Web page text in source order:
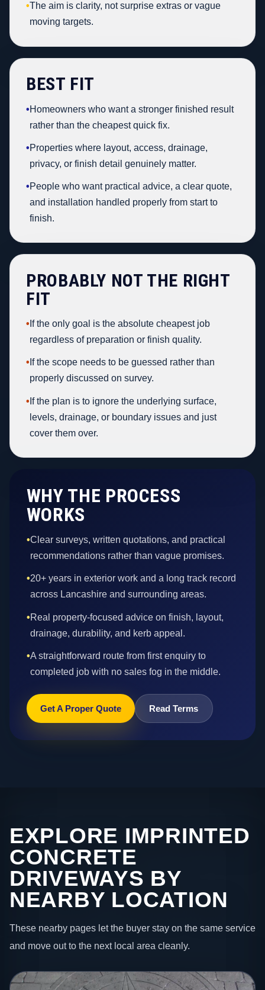
•The aim is clarity, not surprise extras or vague
moving targets.
BEST FIT
•Homeowners who want a stronger finished result
rather than the cheapest quick fix.
•Properties where layout, access, drainage,
privacy, or finish detail genuinely matter.
•People who want practical advice, a clear quote,
and installation handled properly from start to
finish.
PROBABLY NOT THE RIGHT
FIT
• If the only goal is the absolute cheapest job
regardless of preparation or finish quality.
• If the scope needs to be guessed rather than
properly discussed on survey.
• If the plan is to ignore the underlying surface,
levels, drainage, or boundary issues and just
cover them over.
WHY THE PROCESS
WORKS
•Clear surveys, written quotations, and practical
recommendations rather than vague promises.
•20+ years in exterior work and a long track record
across Lancashire and surrounding areas.
•Real property-focused advice on finish, layout,
drainage, durability, and kerb appeal.
•A straightforward route from first enquiry to
completed job with no sales fog in the middle.
Get A Proper Quote Read Terms
EXPLORE IMPRINTED
CONCRETE
DRIVEWAYS BY
NEARBY LOCATION
These nearby pages let the buyer stay on the same service
and move out to the next local area cleanly.